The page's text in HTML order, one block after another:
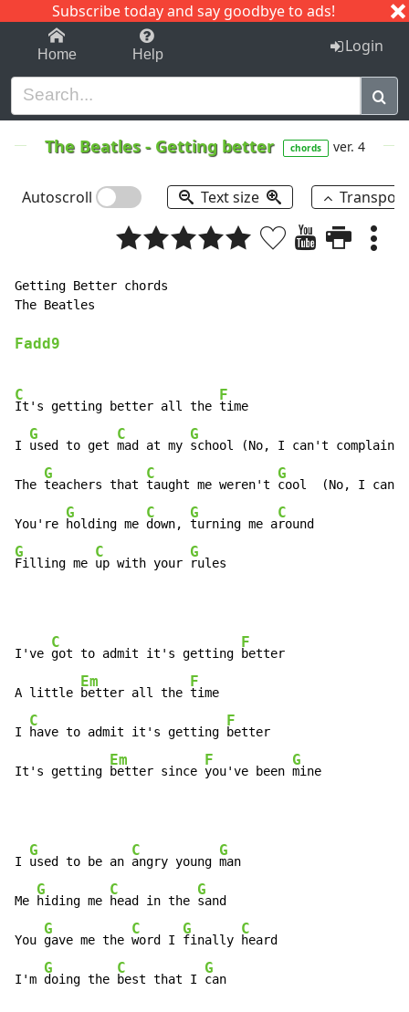
Subscribe today and say goodbye to ads!
1-9 C I J
Home Help Login
The Beatles- Getting better chords ver. 4
Autoscroll Text size
Getting Better chords
The Beatles
Fadd9
C
It's getting better all the
F
time
I
G
used to get
C
mad at my
G
school (No, I can't complain)
The
G
teachers that
C
taught me weren't
G
cool  (No, I can't
You're
G
holding me
C
down,
G
turning me a
C
G
Filling me
C
up with your
G
rules
I've
C
got to admit it's getting
F
better
A little
Em
better all the
F
time
I
C
have to admit it's getting
F
better
It's getting
Em
better since
F
you've been
G
mine
I
G
used to be an
C
angry young
G
man
Me
G
hiding me
C
head in the
G
sand
You
G
gave me the
C
word I
G
finally
C
heard
I'm
G
doing the
C
best that I
G
can